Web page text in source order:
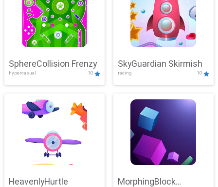
SphereCollision Frenzy
hypercasual 10
SkyGuardian Skirmish
racing 10
HeavenlyHurtle MorphingBlock